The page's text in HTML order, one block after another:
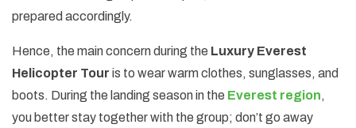
prepared accordingly.
Hence, the main concern during the Luxury Everest
Helicopter Tour is to wear warm clothes, sunglasses, and
boots. During the landing season in the Everest region,
you better stay together with the group; don’t go away